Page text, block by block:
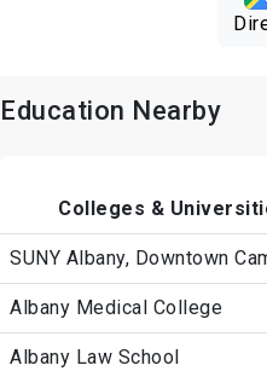
Education Nearby
Colleges &
SUNY Albany, Downtown
Albany Medical College
Albany Law School